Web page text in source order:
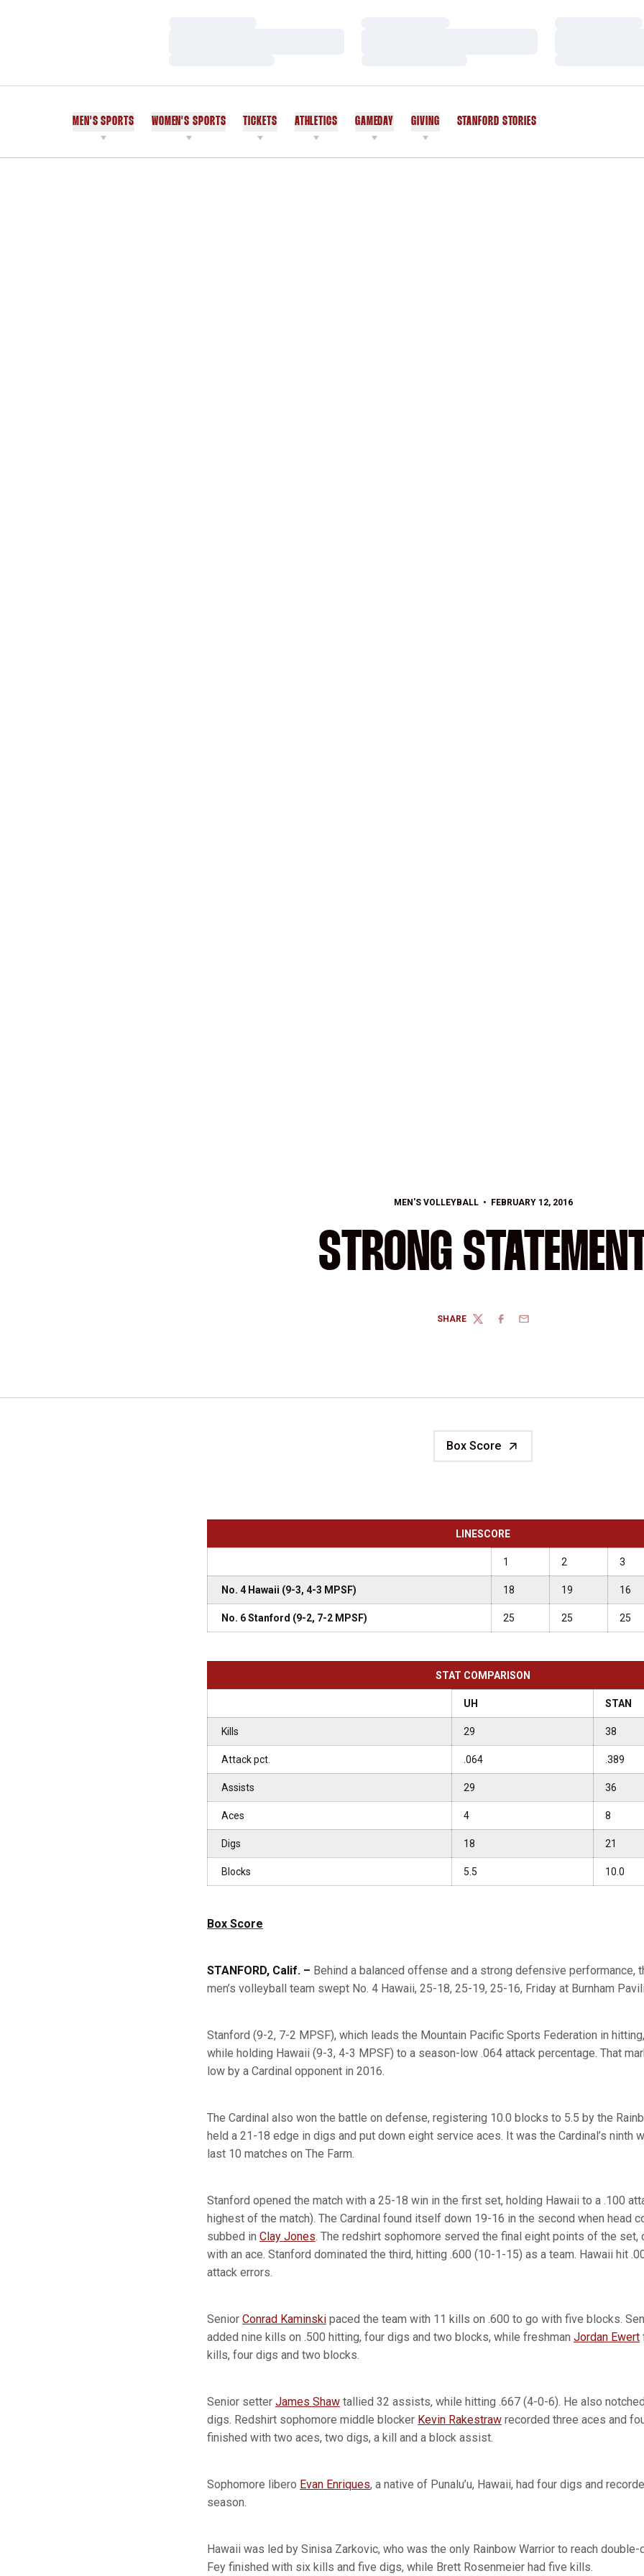
MEN'S SPORTS WOMEN'S SPORTS TICKETS ATHLETICS GAMEDAY GIVING STANFORD STORIES
MEN'S VOLLEYBALL FEBRUARY 12, 2016
STRONG
SHARE
TWITTERFACEBOOK
EMAIL
Box Score
LINESCORE
1 2 3
No. 4 Hawaii (9-3, 4-3 MPSF) 18 19 16
No. 6 Stanford (9-2, 7-2 MPSF) 25 25 25
STAT COMPARISON
UH STAN
Kills 29 38
Attack pct. .064 .389
Assists 29 36
Aces 4 8
Digs 18 21
Blocks 5.5 10.0
Box Score
STANFORD, Calif. – Behind a balanced offense and a strong defensive performance,
men’s volleyball team swept No. 4 Hawaii, 25-18, 25-19, 25-16, Friday at Burnham
Stanford (9-2, 7-2 MPSF), which leads the Mountain Pacific Sports Federation in
while holding Hawaii (9-3, 4-3 MPSF) to a season-low .064 attack percentage. That
low by a Cardinal opponent in 2016.
The Cardinal also won the battle on defense, registering 10.0 blocks to 5.5 by the
held a 21-18 edge in digs and put down eight service aces. It was the Cardinal’s ninth
last 10 matches on The Farm.
Stanford opened the match with a 25-18 win in the first set, holding Hawaii to a .100
highest of the match). The Cardinal found itself down 19-16 in the second when head
subbed in Clay Jones. The redshirt sophomore served the final eight points of the set,
with an ace. Stanford dominated the third, hitting .600 (10-1-15) as a team. Hawaii hit
attack errors.
Senior Conrad Kaminski paced the team with 11 kills on .600 to go with five blocks.
added nine kills on .500 hitting, four digs and two blocks, while freshman Jordan Ewert
kills, four digs and two blocks.
Senior setter James Shaw tallied 32 assists, while hitting .667 (4-0-6). He also
digs. Redshirt sophomore middle blocker Kevin Rakestraw recorded three aces and
finished with two aces, two digs, a kill and a block assist.
Sophomore libero Evan Enriques, a native of Punalu’u, Hawaii, had four digs and
season.
Hawaii was led by Sinisa Zarkovic, who was the only Rainbow Warrior to reach
Fey finished with six kills and five digs, while Brett Rosenmeier had five kills.